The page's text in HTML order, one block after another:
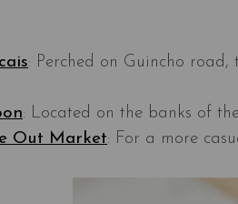
: Perched on Guincho
: Located on the banks of
Out Market: For a more